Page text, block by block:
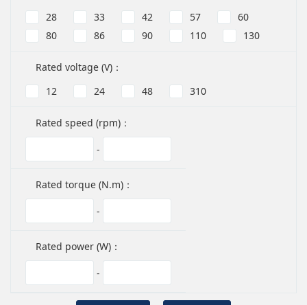
28
33 42 57
60
80
86 90 110 130
Rated voltage (V)：
12
24 48 310
Rated speed (rpm)：
-
Rated torque (N.m)：
-
Rated power (W)：
-